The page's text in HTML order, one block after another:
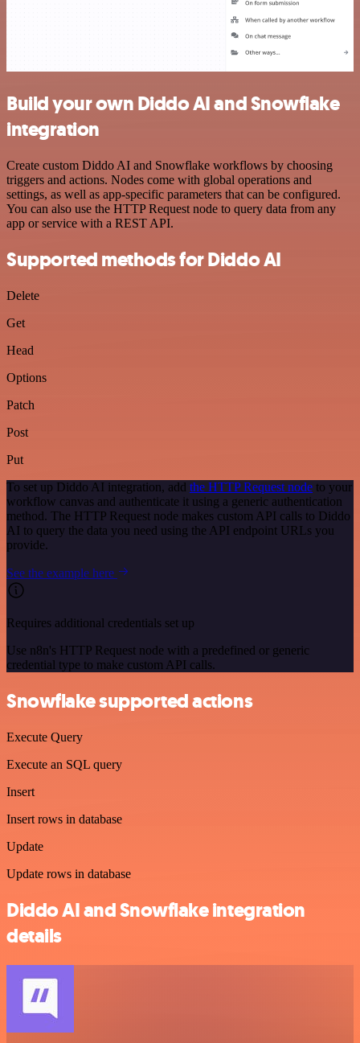
Build your own Diddo AI and Snowflake
integration
Create custom Diddo AI and Snowflake workflows by choosing
triggers and actions. Nodes come with global operations and
settings, as well as app-specific parameters that can be configured.
You can also use the HTTP Request node to query data from any
app or service with a REST API.
Supported methods for Diddo AI
Delete
Get
Head
Options
Patch
Post
Put
To set up Diddo AI integration, add the HTTP Request node to your
workflow canvas and authenticate it using a generic authentication
method. The HTTP Request node makes custom API calls to Diddo
AI to query the data you need using the API endpoint URLs you
provide.
See the example here
Requires additional credentials set up
Use n8n's HTTP Request node with a predefined or generic
credential type to make custom API calls.
Snowflake supported actions
Execute Query
Execute an SQL query
Insert
Insert rows in database
Update
Update rows in database
Diddo AI and Snowflake integration
details